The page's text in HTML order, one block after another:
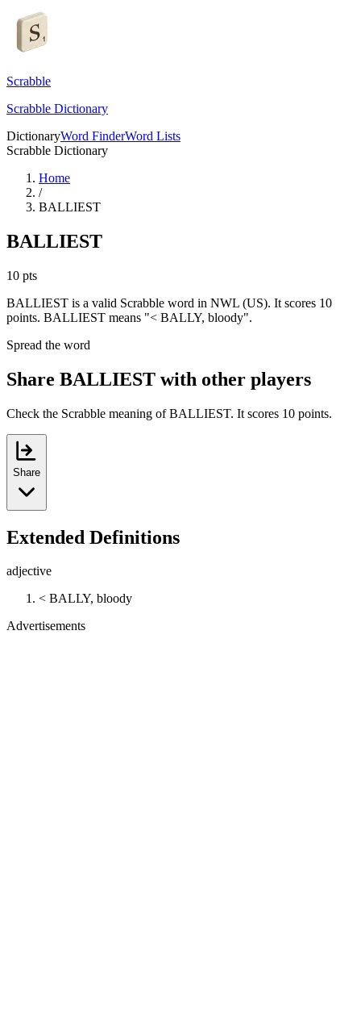
Scrabble
Scrabble Dictionary
DictionaryWord FinderWord Lists
Scrabble Dictionary
Home
/
BALLIEST
BALLIEST
10 pts
BALLIEST is a valid Scrabble word in NWL (US). It scores 10
points. BALLIEST means "< BALLY, bloody".
Spread the word
Share BALLIEST with other players
Check the Scrabble meaning of BALLIEST. It scores 10 points.
Share
Extended Definitions
adjective
< BALLY, bloody
Advertisements